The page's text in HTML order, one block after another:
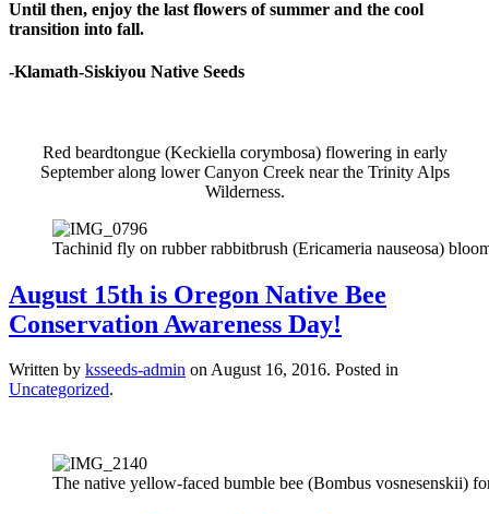
Until then, enjoy the last flowers of summer and the cool
transition into fall.
-Klamath-Siskiyou Native Seeds
Red beardtongue (Keckiella corymbosa) flowering in early
September along lower Canyon Creek near the Trinity Alps
Wilderness.
Tachinid fly on rubber rabbitbrush (Ericameria nauseosa)
August 15th is Oregon Native Bee
Conservation Awareness Day!
Written by ksseeds-admin onAugust 16, 2016. Posted in
Uncategorized.
The native yellow-faced bumble bee (Bombus vosnesenskii)